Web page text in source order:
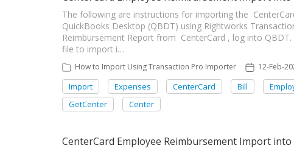
The following are instructions for importing the
QuickBooks Desktop (QBDT) using Rightworks
Reimbursement Report from CenterCard , log into
file to import i…
How to Import Using Transaction Pro Importer 12-Feb-
Import Expenses CenterCard Bill
GetCenter
Center
CenterCard Employee Reimbursement Import